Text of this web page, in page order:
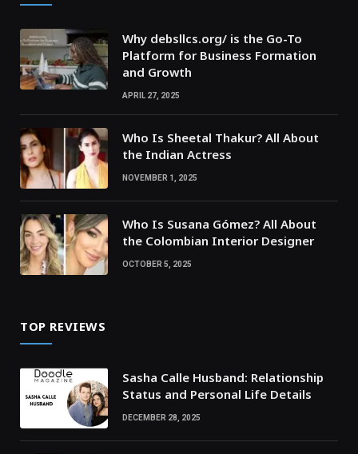
Why debsllcs.org/ is the Go-To
Platform for Business Formation
and Growth
APRIL 27, 2025
Who Is Sheetal Thakur? All About
the Indian Actress
NOVEMBER 1, 2025
Who Is Susana Gómez? All About
the Colombian Interior Designer
OCTOBER 5, 2025
TOP REVIEWS
Sasha Calle Husband: Relationship
Status and Personal Life Details
DECEMBER 28, 2025